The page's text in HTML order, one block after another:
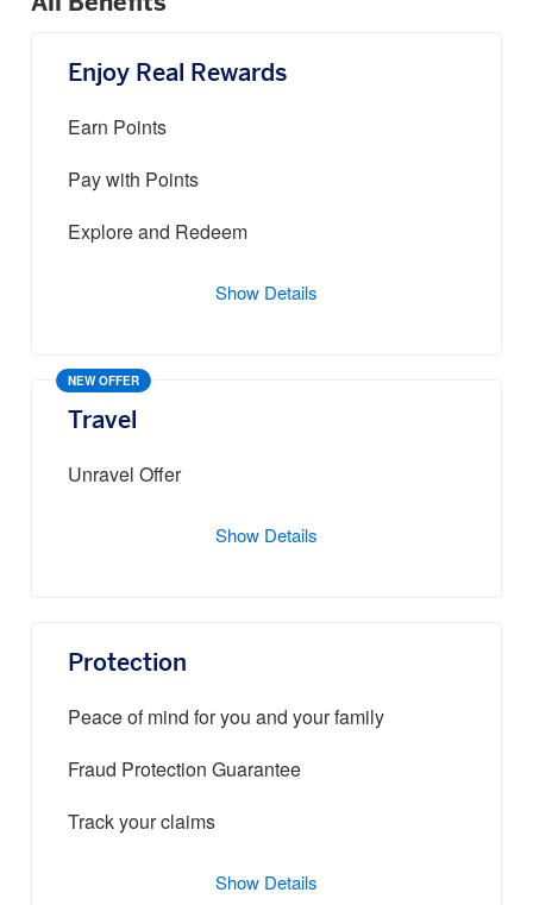
Enjoy Real Rewards
Earn Points
Pay with Points
Explore and Redeem
Show Details
NEW OFFER
Travel
Unravel Offer
Show Details
Protection
Peace of mind for you and your family
Fraud Protection Guarantee
Track your claims
Show Details